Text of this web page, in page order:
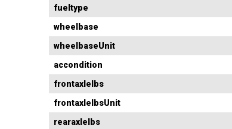
fueltype
wheelbase
wheelbaseUnit
accondition
frontaxlelbs
frontaxlelbsUnit
rearaxlelbs